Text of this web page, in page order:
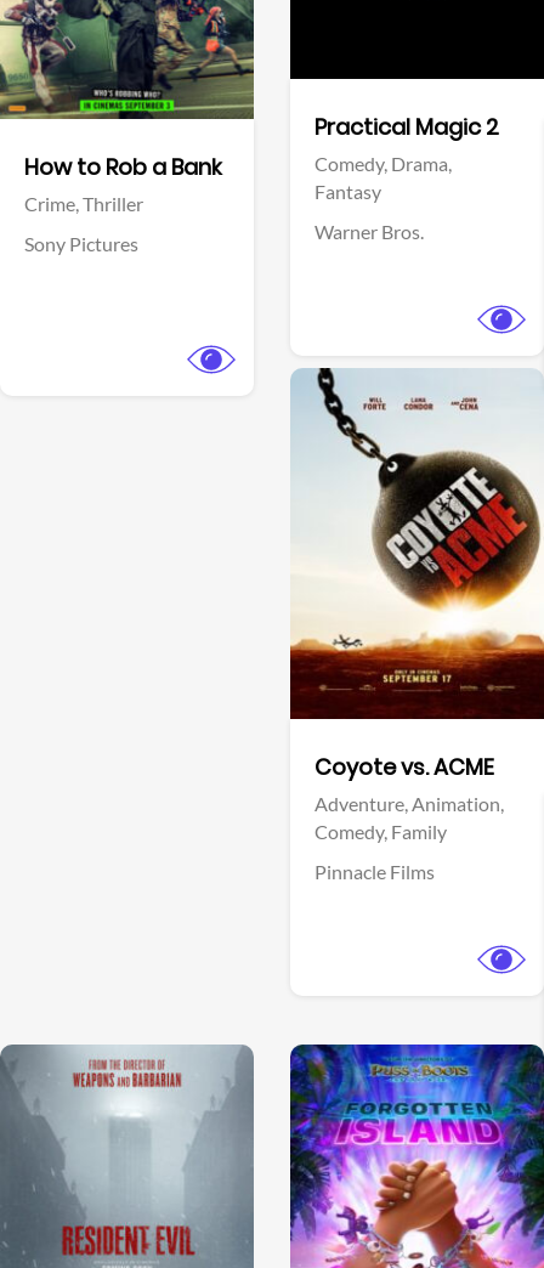
How to Rob a Bank
Crime,Thriller
Sony Pictures
Practical Magic 2
Comedy, Drama,
Fantasy
Warner Bros.
Coyote vs. ACME
Adventure,Animation,
Comedy, Family
Pinnacle Films
Facebook
View Trailer View Trailer